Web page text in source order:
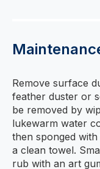
Remove surface
feather duster or
be removed by
lukewarm water
then sponged
a clean towel.
rub with an art